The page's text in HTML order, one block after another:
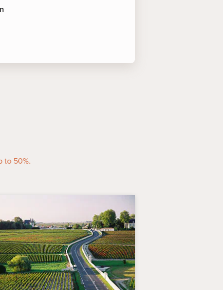
of Interest
famous cellars and stately
the Gironde dates to a
world's most celebrated
and a gourmet lunch.
points of cognac production
in 1765 by Irishman
river boat for a cellar tour and
from the elegant Margaux
Saint-Estèphe to the
chateaux let you sample
vintage.
to 50%.